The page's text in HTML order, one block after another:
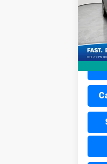
Retail
Doc